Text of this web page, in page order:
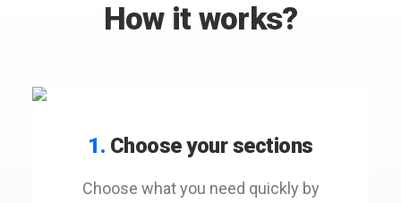
How it works?
1. Choose your sections
Choose what you need quickly by